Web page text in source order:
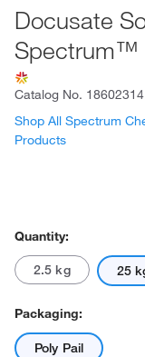
Docusate
Spectrum™
Catalog No. 18602314
Shop All Spectrum
Products
Quantity:
2.5 kg 25
Packaging:
Poly Pail